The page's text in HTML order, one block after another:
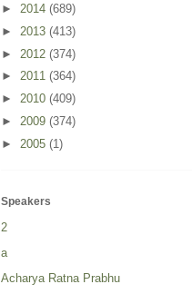
► 2014 (689)
► 2013 (413)
► 2012 (374)
► 2011 (364)
► 2010 (409)
► 2009 (374)
► 2005 (1)
Speakers
2
a
Acharya Ratna Prabhu